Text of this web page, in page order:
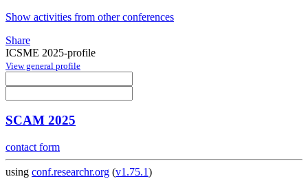
Show activities from other conferences
Share
ICSME 2025-profile
View general profile
SCAM 2025
contact form
using conf.researchr.org (v1.75.1)